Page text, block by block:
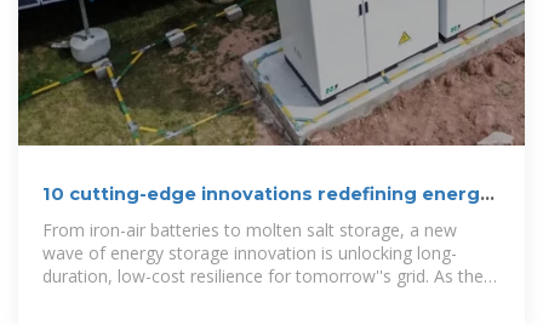
10 cutting-edge innovations redefining energy
storage solutions
From iron-air batteries to molten salt storage, a new
wave of energy storage innovation is unlocking long-
duration, low-cost resilience for tomorrow''s grid. As the